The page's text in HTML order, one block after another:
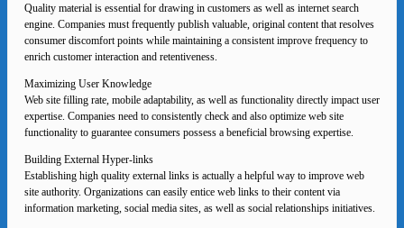
Quality material is essential for drawing in customers as well as internet search
engine. Companies must frequently publish valuable, original content that resolves
consumer discomfort points while maintaining a consistent improve frequency to
enrich customer interaction and retentiveness.
Maximizing User Knowledge
Web site filling rate, mobile adaptability, as well as functionality directly impact user
expertise. Companies need to consistently check and also optimize web site
functionality to guarantee consumers possess a beneficial browsing expertise.
Building External Hyper-links
Establishing high quality external links is actually a helpful way to improve web
site authority. Organizations can easily entice web links to their content via
information marketing, social media sites, as well as social relationships initiatives.